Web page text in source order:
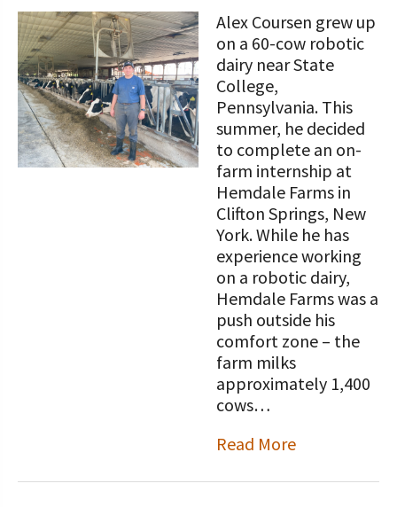
Alex Coursen grew up
on a 60-cow robotic
dairy near State
College,
Pennsylvania. This
summer, he decided
to complete an on-
farm internship at
Hemdale Farms in
Clifton Springs, New
York. While he has
experience working
on a robotic dairy,
Hemdale Farms was a
push outside his
comfort zone – the
farm milks
approximately 1,400
cows…
Read More